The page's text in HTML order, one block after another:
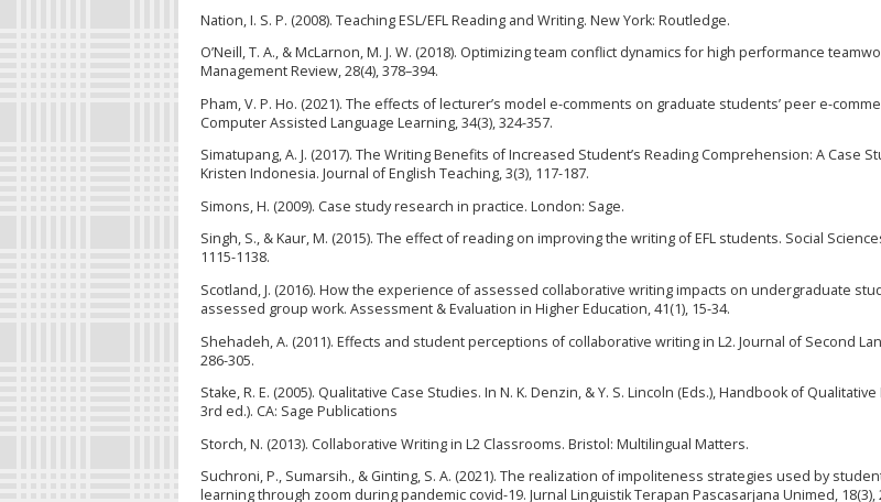
Nation, I. S. P. (2008). Teaching ESL/EFL Reading and Writing. New York: Routledge.
O’Neill, T. A., & McLarnon, M. J. W. (2018). Optimizing team conflict dynamics for high performance
Management Review, 28(4), 378–394.
Pham, V. P. Ho. (2021). The effects of lecturer’s model e-comments on graduate students’ peer e-
Computer Assisted Language Learning, 34(3), 324-357.
Simatupang, A. J. (2017). The Writing Benefits of Increased Student’s Reading Comprehension: A Case
Kristen Indonesia. Journal of English Teaching, 3(3), 117-187.
Simons, H. (2009). Case study research in practice. London: Sage.
Singh, S., & Kaur, M. (2015). The effect of reading on improving the writing of EFL students. Social
1115-1138.
Scotland, J. (2016). How the experience of assessed collaborative writing impacts on undergraduate
assessed group work. Assessment & Evaluation in Higher Education, 41(1), 15-34.
Shehadeh, A. (2011). Effects and student perceptions of collaborative writing in L2. Journal of Second
286-305.
Stake, R. E. (2005). Qualitative Case Studies. In N. K. Denzin, & Y. S. Lincoln (Eds.), Handbook of
3rd ed.). CA: Sage Publications
Storch, N. (2013). Collaborative Writing in L2 Classrooms. Bristol: Multilingual Matters.
Suchroni, P., Sumarsih., & Ginting, S. A. (2021). The realization of impoliteness strategies used by
learning through zoom during pandemic covid-19. Jurnal Linguistik Terapan Pascasarjana Unimed, 18(3),